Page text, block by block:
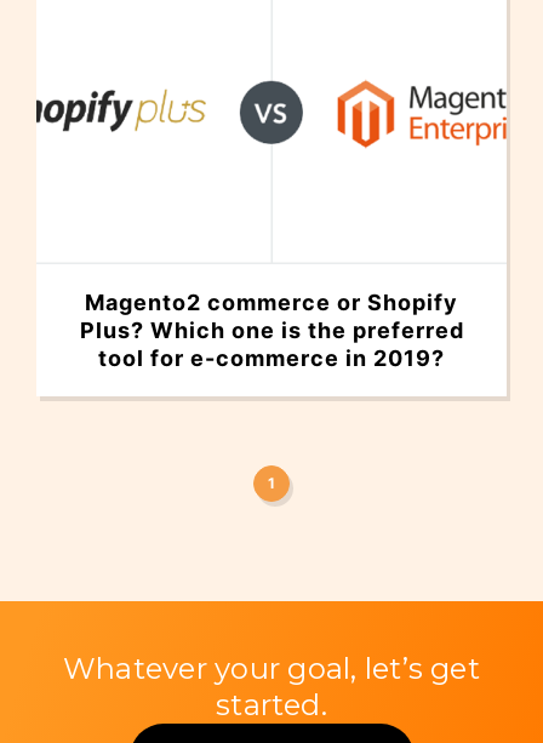
Magento2 commerce or Shopify
Plus? Which one is the preferred
tool for e-commerce in 2019?
1
Whatever your goal, let’s get
started.